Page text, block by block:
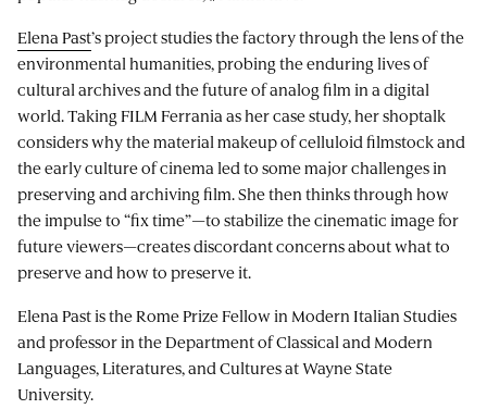
Elena Past’s project studies the factory through the lens of the
environmental humanities, probing the enduring lives of
cultural archives and the future of analog film in a digital
world. Taking FILM Ferrania as her case study, her shoptalk
considers why the material makeup of celluloid filmstock and
the early culture of cinema led to some major challenges in
preserving and archiving film. She then thinks through how
the impulse to “fix time”—to stabilize the cinematic image for
future viewers—creates discordant concerns about what to
preserve and how to preserve it.
Elena Past is the Rome Prize Fellow in Modern Italian Studies
and professor in the Department of Classical and Modern
Languages, Literatures, and Cultures at Wayne State
University.